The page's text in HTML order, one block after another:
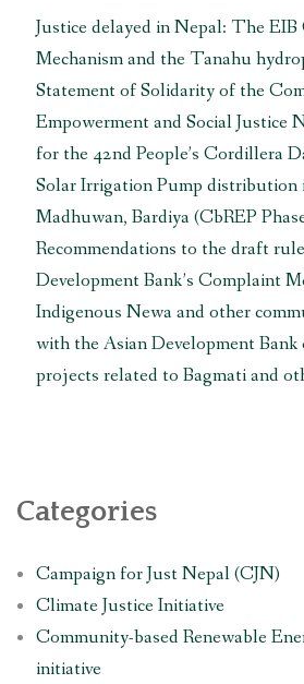
Justice delayed in Nepal: The
Mechanism and the Tanahu
Statement of Solidarity of the
Empowerment and Social Justice
for the 42nd People’s Cordillera
Solar Irrigation Pump distribution
Madhuwan, Bardiya (CbREP
Recommendations to the draft
Development Bank’s Complaint
Indigenous Newa and other
with the Asian Development
projects related to Bagmati and
Categories
Campaign for Just Nepal (CJN)
Climate Justice Initiative
Community-based Renewable
initiative